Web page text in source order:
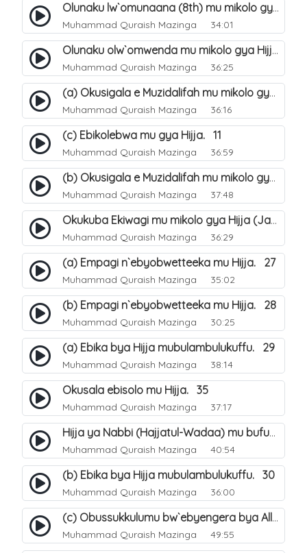
Olunaku lw`omunaana (8th) mu mikolo gya Hijja. 16
Muhammad Quraish Mazinga 34:01
Olunaku olw`omwenda mu mikolo gya Hijja (Arafah). 20
Muhammad Quraish Mazinga 36:25
(a) Okusigala e Muzidalifah mu mikolo gya Hijja. 21
Muhammad Quraish Mazinga 36:16
(c) Ebikolebwa mu gya Hijja. 11
Muhammad Quraish Mazinga 36:59
(b) Okusigala e Muzidalifah mu mikolo gya Hijja. 22
Muhammad Quraish Mazinga 37:48
Okukuba Ekiwagi mu mikolo gya Hijja (Jamarat). 23
Muhammad Quraish Mazinga 36:29
(a) Empagi n`ebyobwetteeka mu Hijja. 27
Muhammad Quraish Mazinga 35:02
(b) Empagi n`ebyobwetteeka mu Hijja. 28
Muhammad Quraish Mazinga 30:25
(a) Ebika bya Hijja mubulambulukuffu. 29
Muhammad Quraish Mazinga 38:14
Okusala ebisolo mu Hijja. 35
Muhammad Quraish Mazinga 37:17
Hijja ya Nabbi (Hajjatul-Wadaa) mu bufunze. 26
Muhammad Quraish Mazinga 40:54
(b) Ebika bya Hijja mubulambulukuffu. 30
Muhammad Quraish Mazinga 36:00
(c) Obussukkulumu bw`ebyengera bya Allah. 7
Muhammad Quraish Mazinga 49:55